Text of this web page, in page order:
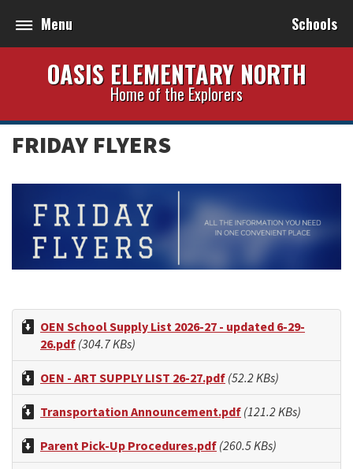
Menu Schools
OASIS ELEMENTARY NORTH
Home of the Explorers
FRIDAY FLYERS
OEN School Supply List 2026-27 - updated 6-29-
26.pdf (304.7 KBs)
OEN - ART SUPPLY LIST 26-27.pdf (52.2 KBs)
Transportation Announcement.pdf (121.2 KBs)
Parent Pick-Up Procedures.pdf (260.5 KBs)